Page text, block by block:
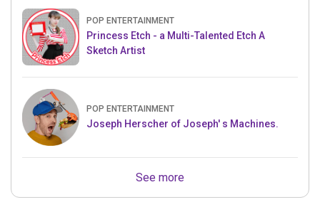
POP ENTERTAINMENT
Princess Etch - a Multi-Talented Etch A
Sketch Artist
POP ENTERTAINMENT
Joseph Herscher of Joseph' s Machines.
See more